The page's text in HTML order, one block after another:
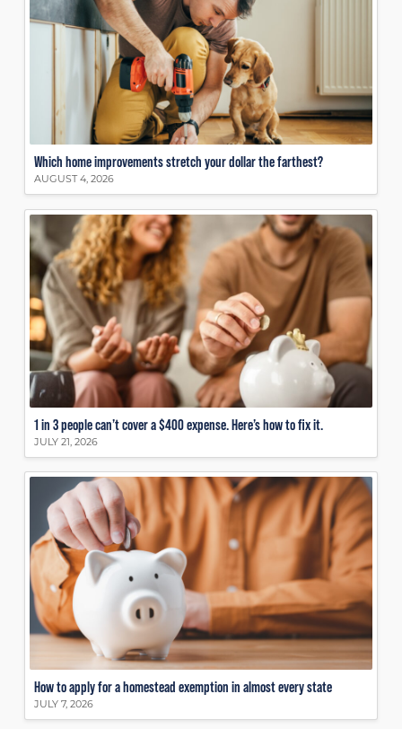
Which home improvements stretch your dollar the farthest?
AUGUST 4, 2026
1 in 3 people can’t cover a $400 expense. Here’s how to fix it.
JULY 21, 2026
How to apply for a homestead exemption in almost every state
JULY 7, 2026